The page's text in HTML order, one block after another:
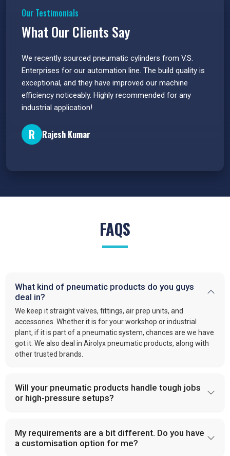
Our Testimonials
What Our Clients Say
We recently sourced pneumatic cylinders from V.S.
Enterprises for our automation line. The build quality is
exceptional, and they have improved our machine
efficiency noticeably. Highly recommended for any
industrial application!
R Rajesh Kumar
FAQS
What kind of pneumatic products do you guys
deal in?
We keep it straight valves, fittings, air prep units, and
accessories. Whether it is for your workshop or industrial
plant, if it is part of a pneumatic system, chances are we have
got it. We also deal in Airolyx pneumatic products, along with
other trusted brands.
Will your pneumatic products handle tough jobs
or high-pressure setups?
My requirements are a bit different. Do you have
a customisation option for me?